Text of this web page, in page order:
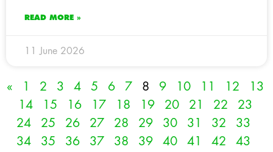
READ MORE »
11 June 2026
« 1 2 3 4 5 6 7 8 9 10 11 12
13
14
15 16 17 18 19 20 21 22
23
24
25 26 27 28 29 30 31 32
33
34
35 36 37 38 39 40 41 42
43